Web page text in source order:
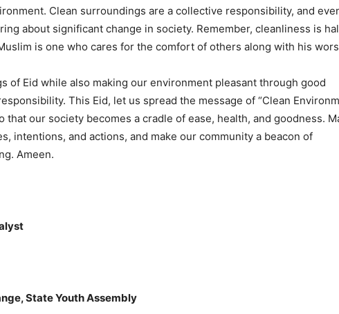
Clean surroundings are a collective responsibility, and
about significant change in society. Remember, cleanliness is
is one who cares for the comfort of others along with his
of Eid while also making our environment pleasant through good
This Eid, let us spread the message of “Clean
that our society becomes a cradle of ease, health, and goodness.
intentions, and actions, and make our community a beacon of
Ameen.
State Youth Assembly